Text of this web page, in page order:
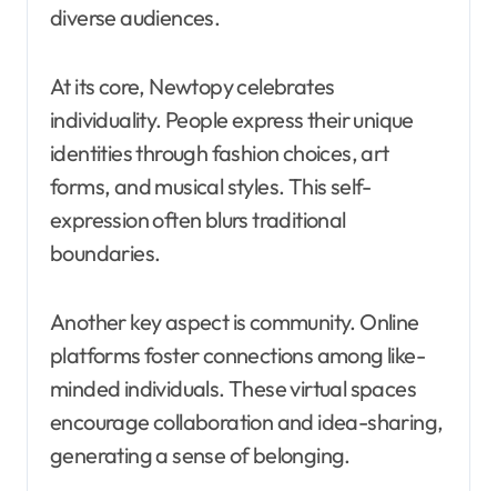
diverse audiences.
At its core, Newtopy celebrates
individuality. People express their unique
identities through fashion choices, art
forms, and musical styles. This self-
expression often blurs traditional
boundaries.
Another key aspect is community. Online
platforms foster connections among like-
minded individuals. These virtual spaces
encourage collaboration and idea-sharing,
generating a sense of belonging.